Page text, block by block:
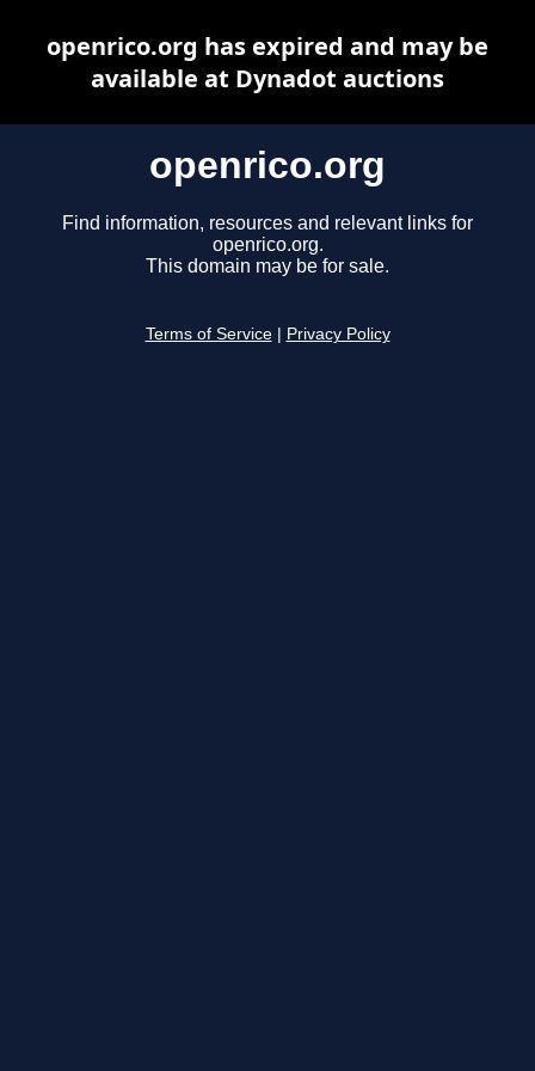
openrico.org
Find information, resources and relevant links for
openrico.org.
This domain may be for sale.
Terms of Service Privacy Policy
openrico.org has expired and may be
available at Dynadot auctions